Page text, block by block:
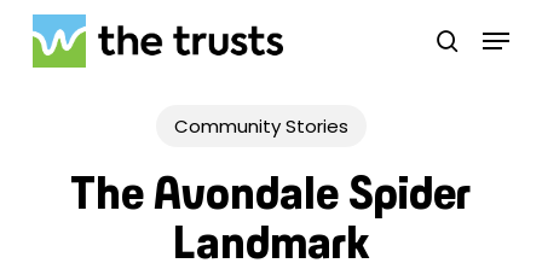
Skip
main
search
Menu
Community Stories
The Avondale Spider
Landmark